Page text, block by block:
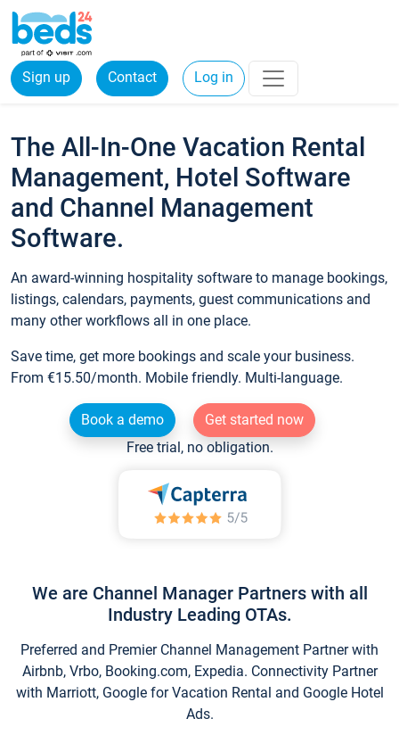
Sign up Contact Log in
The All-In-One Vacation Rental
Management, Hotel Software
and Channel Management
Software.
An award-winning hospitality software to manage bookings,
listings, calendars, payments, guest communications and
many other workflows all in one place.
Save time, get more bookings and scale your business.
From €15.50/month. Mobile friendly. Multi-language.
Book a demo
Get started now
Free trial, no obligation.
We are Channel Manager Partners with all
Industry Leading OTAs.
Preferred and Premier Channel Management Partner with
Airbnb, Vrbo, Booking.com, Expedia. Connectivity Partner
with Marriott, Google for Vacation Rental and Google Hotel
Ads.